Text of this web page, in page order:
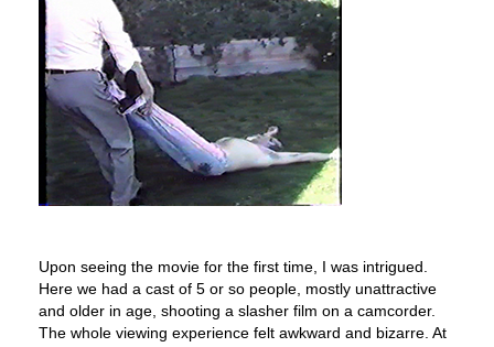
Upon seeing the movie for the first time, I was intrigued.
Here we had a cast of 5 or so people, mostly unattractive
and older in age, shooting a slasher film on a camcorder.
The whole viewing experience felt awkward and bizarre. At